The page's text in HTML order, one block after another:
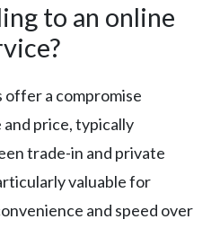
to an online
offer a compromise
price, typically
trade-in and private
valuable for
and speed over